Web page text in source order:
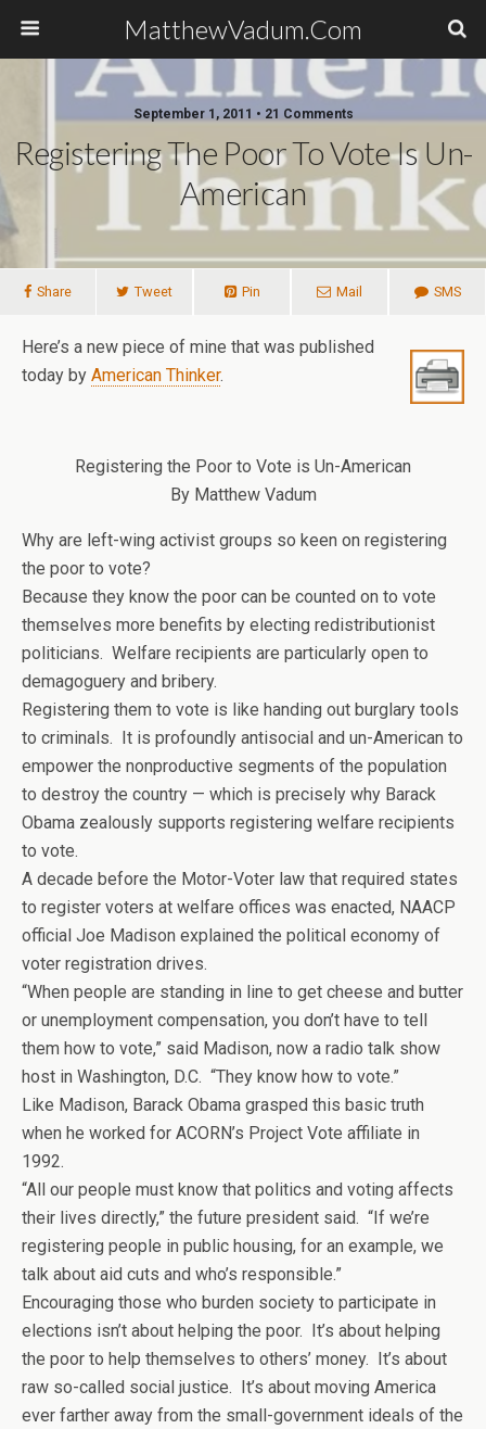
MatthewVadum.Com
September 1, 2011 • 21 Comments
Registering The Poor To Vote Is Un-
American
Share Tweet Pin Mail SMS
Here’s a new piece of mine that was published
today by American Thinker.
Registering the Poor to Vote is Un-American
By Matthew Vadum
Why are left-wing activist groups so keen on registering
the poor to vote?
Because they know the poor can be counted on to vote
themselves more benefits by electing redistributionist
politicians. Welfare recipients are particularly open to
demagoguery and bribery.
Registering them to vote is like handing out burglary tools
to criminals. It is profoundly antisocial and un-American to
empower the nonproductive segments of the population
to destroy the country — which is precisely why Barack
Obama zealously supports registering welfare recipients
to vote.
A decade before the Motor-Voter law that required states
to register voters at welfare offices was enacted, NAACP
official Joe Madison explained the political economy of
voter registration drives.
“When people are standing in line to get cheese and butter
or unemployment compensation, you don’t have to tell
them how to vote,” said Madison, now a radio talk show
host in Washington, D.C. “They know how to vote.”
Like Madison, Barack Obama grasped this basic truth
when he worked for ACORN’s Project Vote affiliate in
1992.
“All our people must know that politics and voting affects
their lives directly,” the future president said. “If we’re
registering people in public housing, for an example, we
talk about aid cuts and who’s responsible.”
Encouraging those who burden society to participate in
elections isn’t about helping the poor. It’s about helping
the poor to help themselves to others’ money. It’s about
raw so-called social justice. It’s about moving America
ever farther away from the small-government ideals of the